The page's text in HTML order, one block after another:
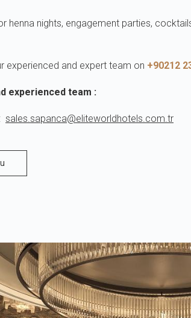
henna nights, engagement parties,
experienced and expert team on +90212
experienced team :
sales.sapanca@eliteworldhotels.com.tr